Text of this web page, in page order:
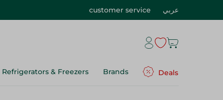
customer service عربي
Refrigerators & Freezers Brands Deals